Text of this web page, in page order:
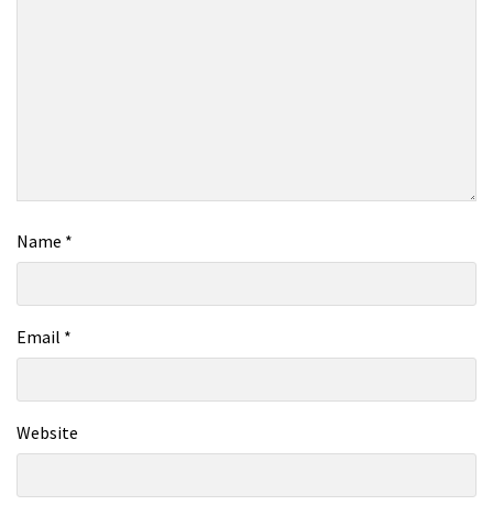
Name *
Email *
Website